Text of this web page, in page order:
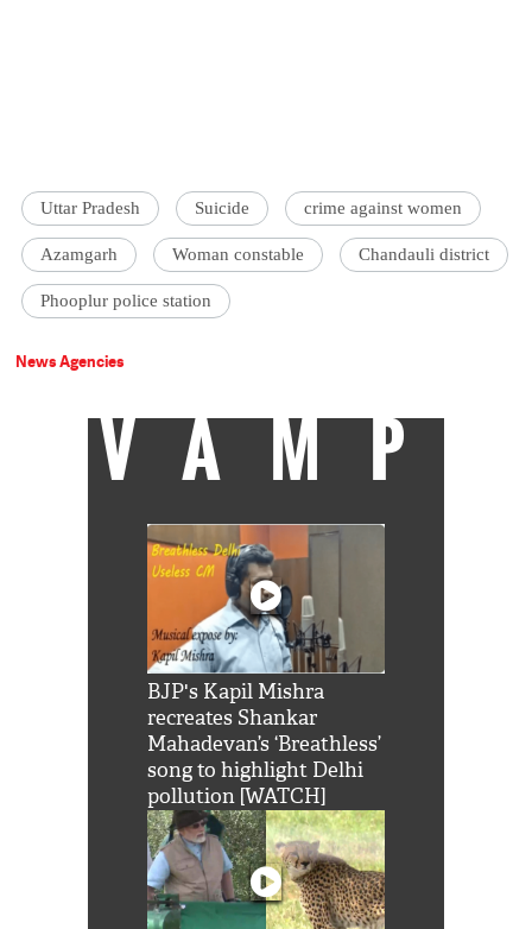
Uttar Pradesh Suicide crime against women
Azamgarh Woman constable Chandauli district
Phooplur police station
News Agencies
VAMP
BJP's Kapil Mishra
recreates Shankar
Mahadevan’s ‘Breathless’
song to highlight Delhi
pollution [WATCH]